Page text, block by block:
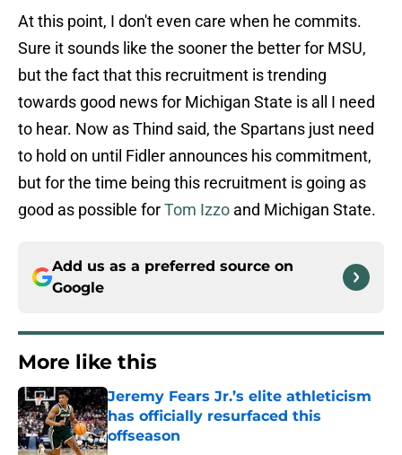
At this point, I don't even care when he commits.
Sure it sounds like the sooner the better for MSU,
but the fact that this recruitment is trending
towards good news for Michigan State is all I need
to hear. Now as Thind said, the Spartans just need
to hold on until Fidler announces his commitment,
but for the time being this recruitment is going as
good as possible forTom Izzo and Michigan State.
Add us as a preferred source on
Google
More like this
Jeremy Fears Jr.’s elite athleticism
has officially resurfaced this
offseason